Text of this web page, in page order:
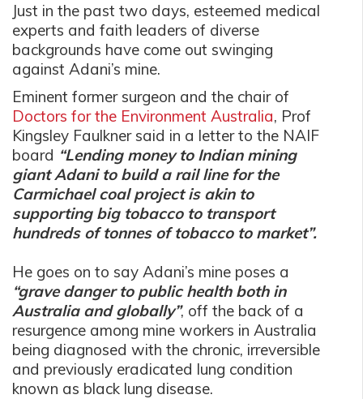
Just in the past two days, esteemed medical
experts and faith leaders of diverse
backgrounds have come out swinging
against Adani’s mine.
Eminent former surgeon and the chair of
Doctors for the Environment Australia, Prof
Kingsley Faulkner said in a letter to the NAIF
board “Lending money to Indian mining
giant Adani to build a rail line for the
Carmichael coal project is akin to
supporting big tobacco to transport
hundreds of tonnes of tobacco to market”.
He goes on to say Adani’s mine poses a
“grave danger to public health both in
Australia and globally”, off the back of a
resurgence among mine workers in Australia
being diagnosed with the chronic, irreversible
and previously eradicated lung condition
known as black lung disease.